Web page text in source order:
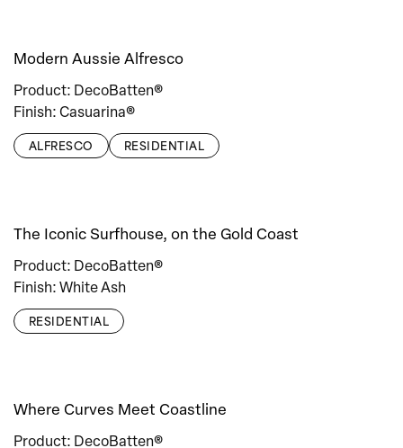
Modern Aussie Alfresco
Product: DecoBatten®
Finish: Casuarina®
ALFRESCO RESIDENTIAL
The Iconic Surfhouse, on the Gold Coast
Product: DecoBatten®
Finish: White Ash
RESIDENTIAL
Where Curves Meet Coastline
Product: DecoBatten®